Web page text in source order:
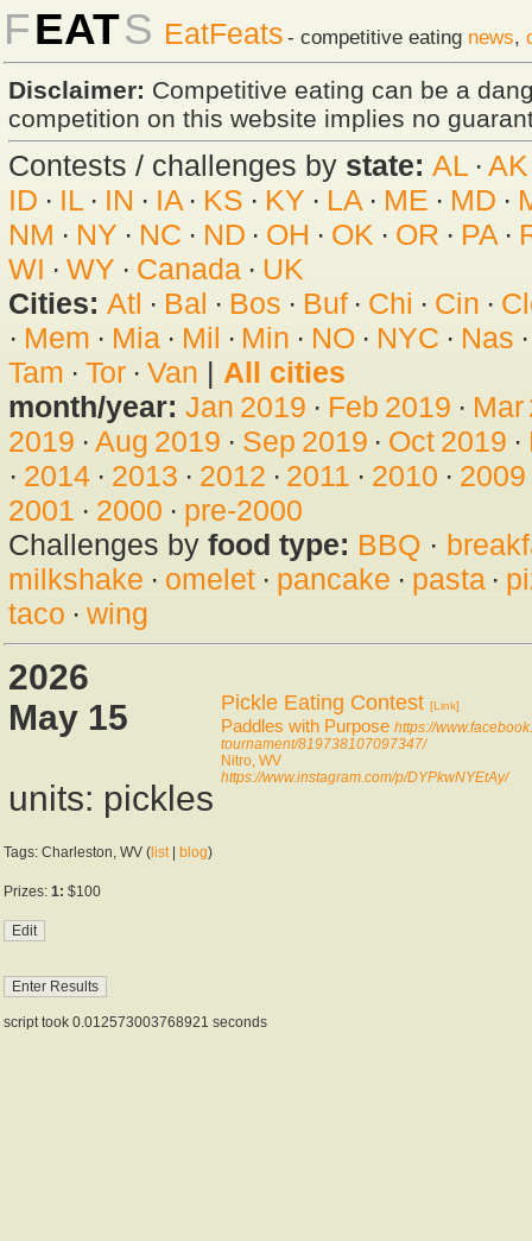
FEATS EatFeats - competitive eating news,
Disclaimer: Competitive eating can be a
competition on this website implies no
Contests / challenges by state: AL · AK
ID · IL· IN · IA· KS · KY · LA · ME · MD ·
NM · NY · NC · ND · OH · OK · OR · PA·
WI · WY · Canada· UK
Cities: Atl · Bal · Bos · Buf· Chi · Cin ·
· Mem · Mia· Mil · Min · NO · NYC · Nas
Tam · Tor· Van | All cities
month/year: Jan 2019 · Feb 2019 · Mar
2019 · Aug 2019 · Sep 2019 · Oct 2019 ·
· 2014· 2013 · 2012 · 2011 · 2010 · 2009
2001 · 2000 · pre-2000
Challenges by food type: BBQ ·
milkshake · omelet· pancake · pasta·
taco · wing
2026
May 15
units: pickles
Pickle Eating Contest [Link]
Paddles with Purpose https://
tournament/819738107097347/
Nitro, WV
https://www.instagram.com/p/DYPkwNYEtAy/
Tags: Charleston, WV ( list| blog)
Prizes: 1: $100
script took 0.012573003768921 seconds